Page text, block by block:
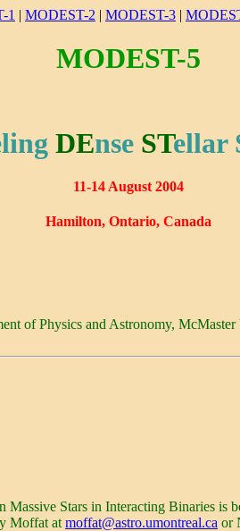
1 | MODEST-2 | MODEST-3 |
MODEST-5
DEnse STellar
11-14 August 2004
Hamilton, Ontario, Canada
of Physics and Astronomy, McMaster
Stars in Interacting Binaries is
Moffat at moffat@astro.umontreal.ca or